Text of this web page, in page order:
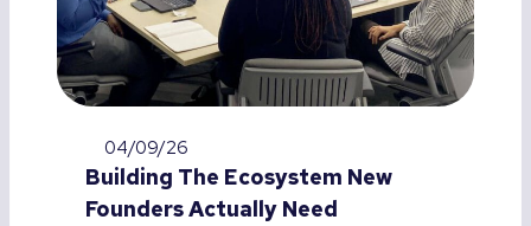
04/09/26
Building The Ecosystem New
Founders Actually Need